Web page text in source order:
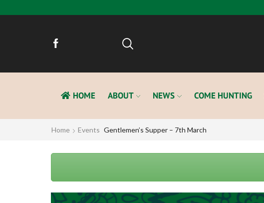
HOME ABOUT NEWS COME HUNTING
Home Events Gentlemen’s Supper – 7th March